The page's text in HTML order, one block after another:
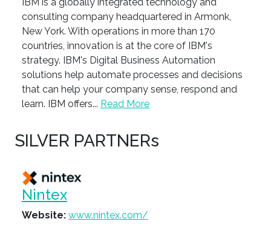
consulting company headquartered in Armonk,
New York. With operations in more than 170
countries, innovation is at the core of IBM's
strategy. IBM's Digital Business Automation
solutions help automate processes and decisions
that can help your company sense, respond and
learn. IBM offers... Read More
SILVER PARTNERs
Nintex
Website: www.nintex.com/